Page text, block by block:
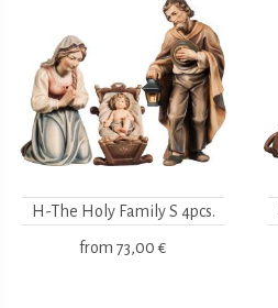
H-The Holy Family S 4pcs.
from 73,00 €